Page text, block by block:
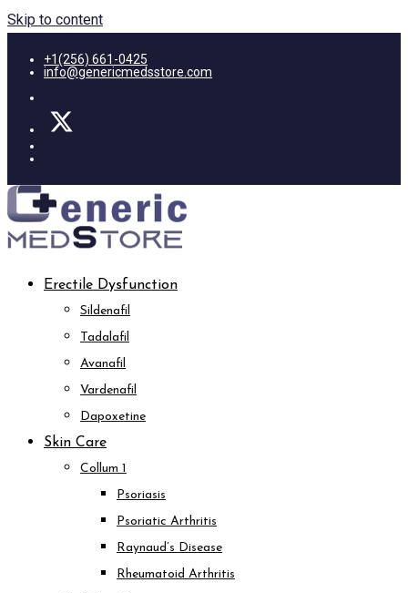
Skip to content
+1(256) 661-0425
info@genericmedsstore.com
Erectile Dysfunction
Sildenafil
Tadalafil
Avanafil
Vardenafil
Dapoxetine
Skin Care
Collum 1
Psoriasis
Psoriatic Arthritis
Raynaud’s Disease
Rheumatoid Arthritis